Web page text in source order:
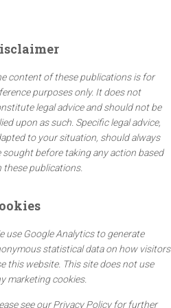
content of these publications is for
purposes only. It does not
legal advice and should not be
upon as such. Specific legal advice,
to your situation, should always
sought before taking any action based
these publications.
use Google Analytics to generate
statistical data on how visitors
this website. This site does not use
marketing cookies.
see our Privacy Policy for further